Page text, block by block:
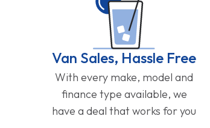
Van Sales, Hassle Free
With every make, model and
finance type available, we
have a deal that works for you